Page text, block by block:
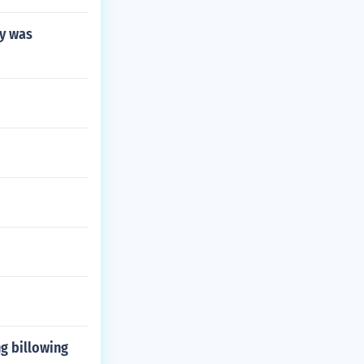
was
billowing